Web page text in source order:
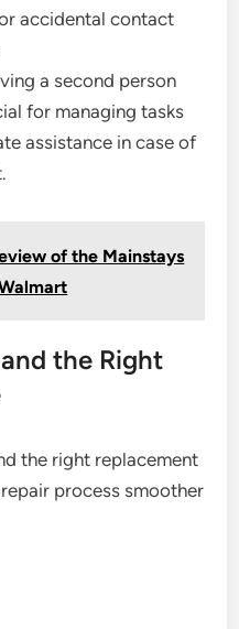
accidental contact
a second person
for managing tasks
assistance in case of
of the Mainstays
the Right
the right replacement
process smoother